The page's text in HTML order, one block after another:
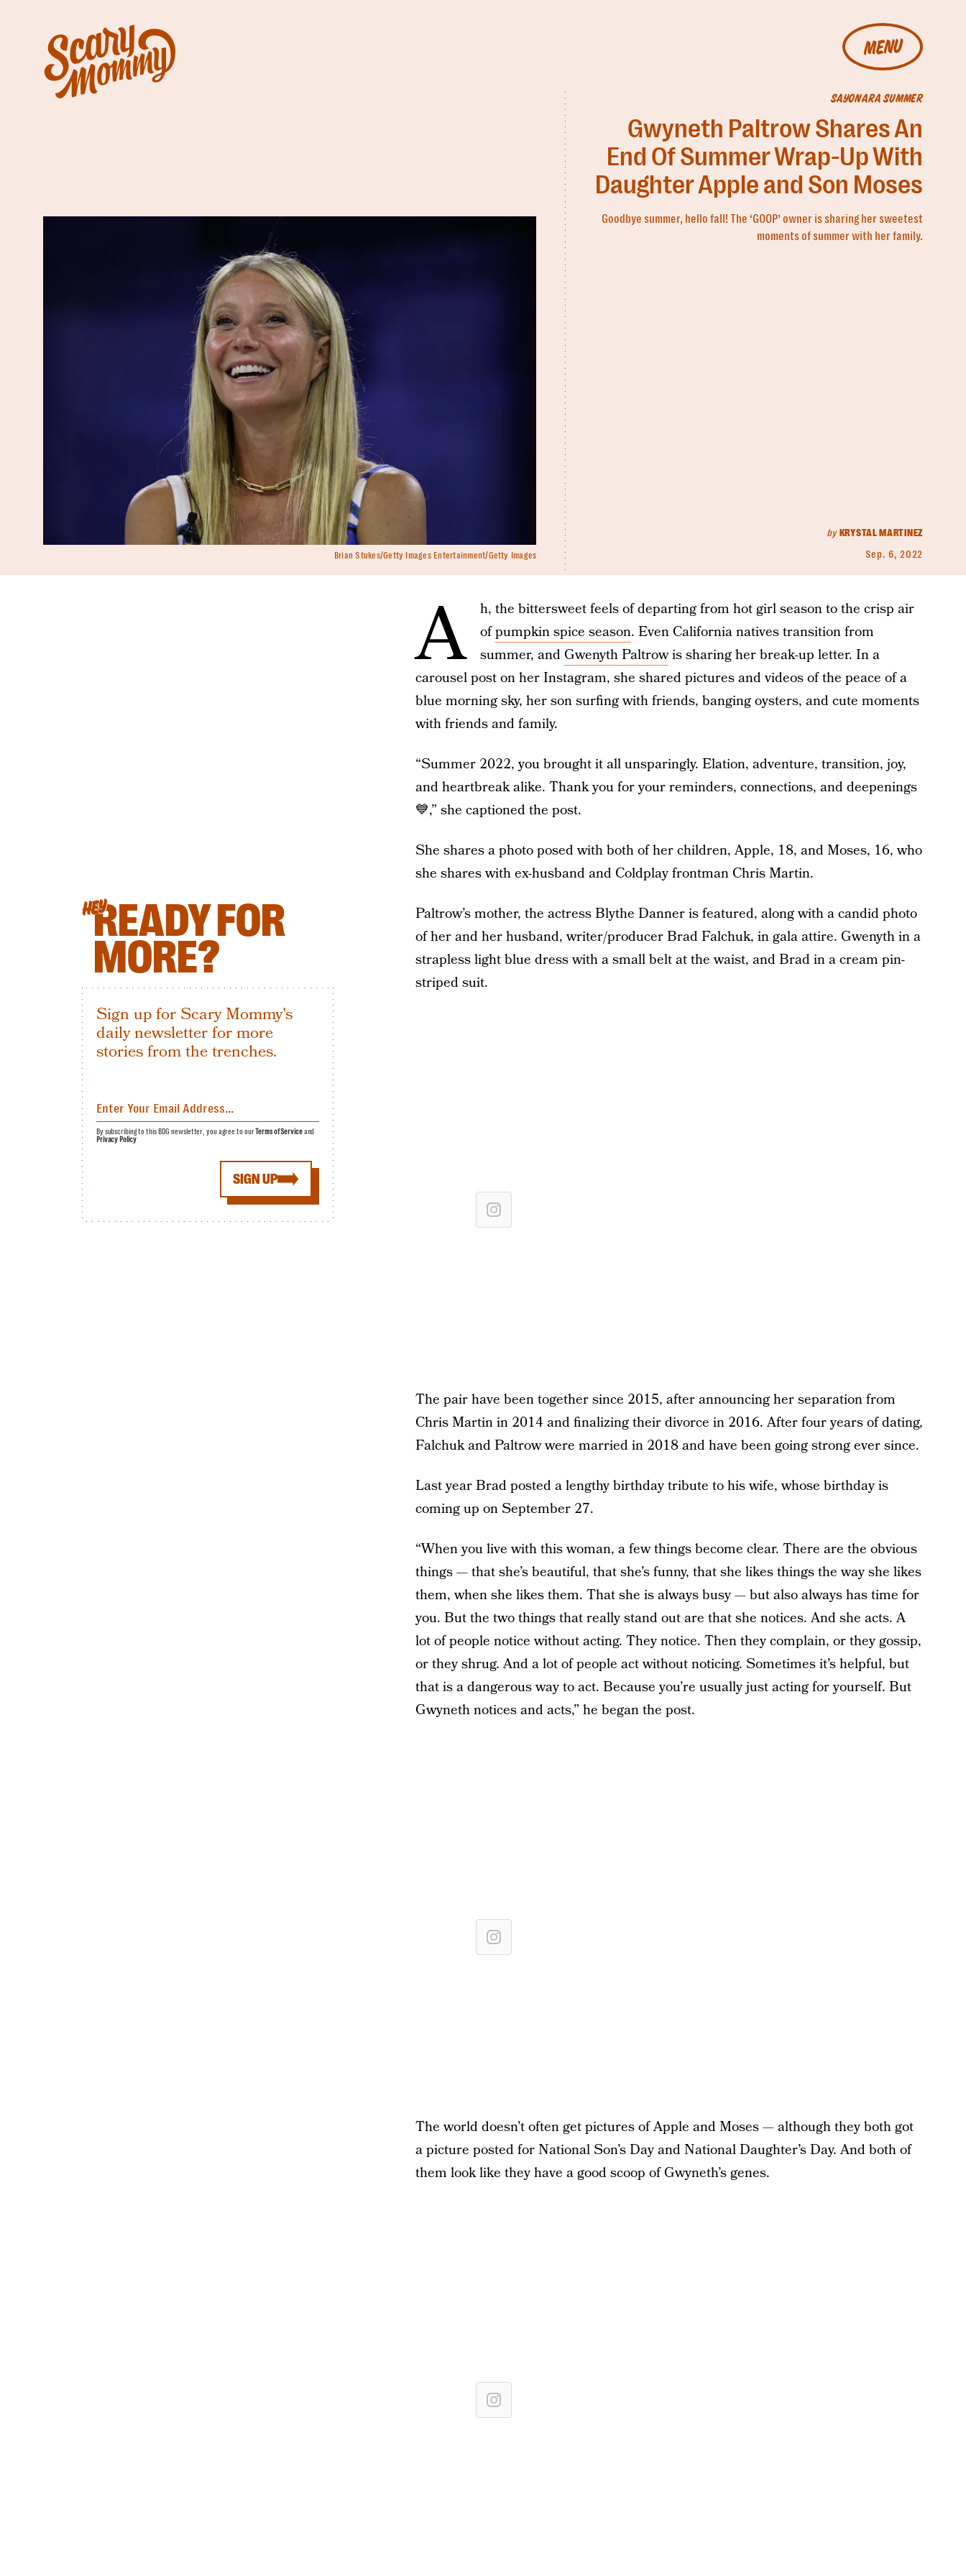
MENU
SAYONARA SUMMER
Gwyneth Paltrow Shares An
End Of Summer Wrap-Up With
Daughter Apple and Son Moses
Goodbye summer, hello fall! The ‘GOOP’ owner is sharing her sweetest
moments of summer with her family.
byKRYSTAL MARTINEZ
Sep. 6, 2022
Brian Stukes/Getty Images Entertainment/Getty Images
A
h, the bittersweet feels of departing from hot girl season to the crisp air
ofpumpkin spice season. Even California natives transition from
summer, and Gwenyth Paltrowis sharing her break-up letter. In a
carousel post on her Instagram, she shared pictures and videos of the peace of a
blue morning sky, her son surfing with friends, banging oysters, and cute moments
with friends and family.
“Summer 2022, you brought it all unsparingly. Elation, adventure, transition, joy,
and heartbreak alike. Thank you for your reminders, connections, and deepenings
💙,” she captioned the post.
She shares a photo posed with both of her children, Apple, 18, and Moses, 16, who
she shares with ex-husband and Coldplay frontman Chris Martin.
Paltrow’s mother, the actress Blythe Danner is featured, along with a candid photo
of her and her husband, writer/producer Brad Falchuk, in gala attire. Gwenyth in a
strapless light blue dress with a small belt at the waist, and Brad in a cream pin-
striped suit.
The pair have been together since 2015, after announcing her separation from
Chris Martin in 2014 and finalizing their divorce in 2016. After four years of dating,
Falchuk and Paltrow were married in 2018 and have been going strong ever since.
Last year Brad posted a lengthy birthday tribute to his wife, whose birthday is
coming up on September 27.
“When you live with this woman, a few things become clear. There are the obvious
things — that she’s beautiful, that she’s funny, that she likes things the way she likes
them, when she likes them. That she is always busy — but also always has time for
you. But the two things that really stand out are that she notices. And she acts. A
lot of people notice without acting. They notice. Then they complain, or they gossip,
or they shrug. And a lot of people act without noticing. Sometimes it’s helpful, but
that is a dangerous way to act. Because you’re usually just acting for yourself. But
Gwyneth notices and acts,” he began the post.
The world doesn’t often get pictures of Apple and Moses — although they both got
a picture posted for National Son’s Day and National Daughter’s Day. And both of
them look like they have a good scoop of Gwyneth’s genes.
HEYREADY FOR
MORE?
Sign up for Scary Mommy's
daily newsletter for more
stories from the trenches.
SIGN UP
By subscribing to this BDG newsletter, you agree to ourTerms of Serviceand
Privacy Policy